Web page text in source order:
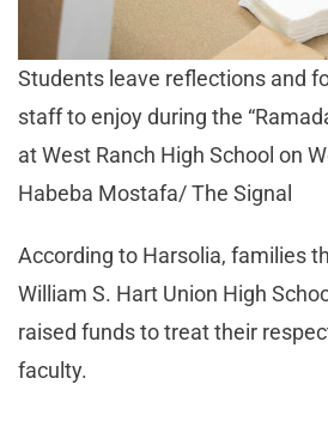
Students leave reflections and
staff to enjoy during the
at West Ranch High School on
Habeba Mostafa/ The Signal
According to Harsolia, families
William S. Hart Union High
raised funds to treat their
faculty.